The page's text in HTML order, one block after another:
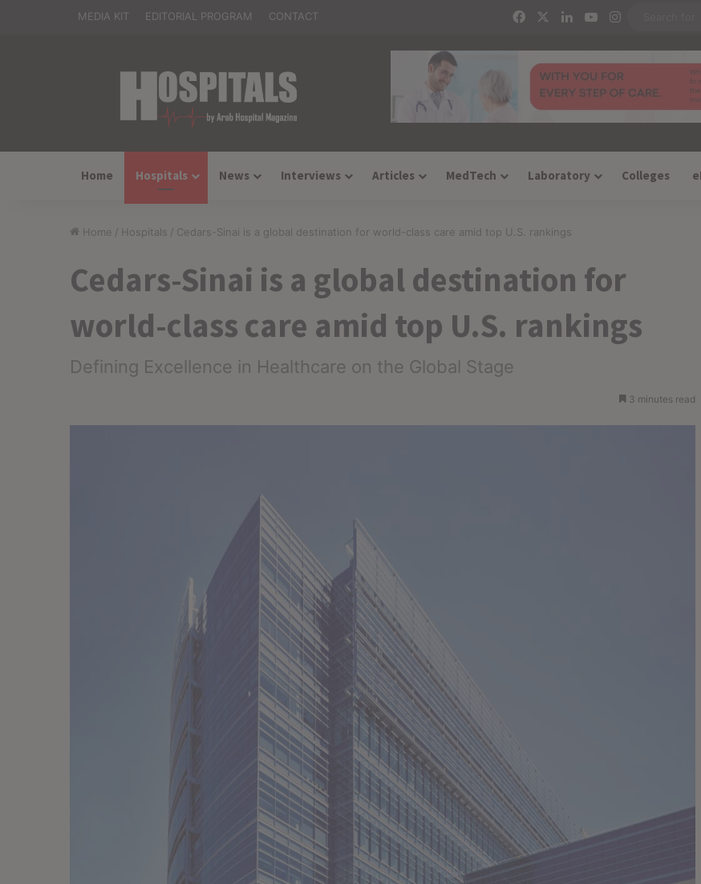
MEDIA KIT EDITORIAL PROGRAM CONTACT FacebookLinkedIn
YouTubeInstagram
Home Hospitals News Interviews Articles MedTech Laboratory Colleges
Home / Hospitals / Cedars-Sinai is a global destination for world-class care amid top U.S. rankings
Cedars-Sinai is a global destination for
world-class care amid top U.S. rankings
Defining Excellence in Healthcare on the Global Stage
3 minutes read